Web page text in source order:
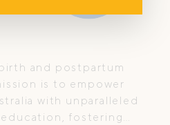
and postpartum
is to empower
with unparalleled
fostering